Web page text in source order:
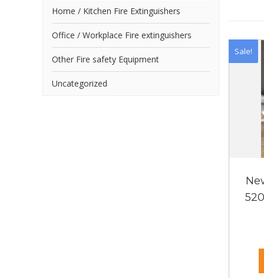
Home / Kitchen Fire Extinguishers
Office / Workplace Fire extinguishers
Other Fire safety Equipment
Uncategorized
Sale!